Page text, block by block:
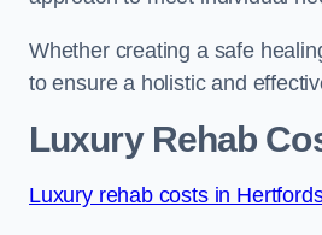
Whether creating a safe
to ensure a holistic and
Luxury Rehab
Luxury rehab costs in